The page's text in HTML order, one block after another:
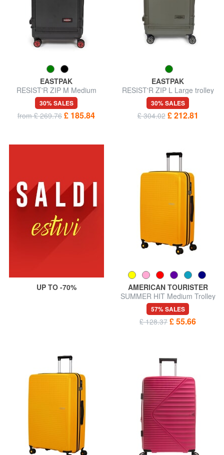
EASTPAK
RESIST'R ZIP M Medium
trolley
30% SALES
from £ 269.76 £ 185.84
EASTPAK
RESIST'R ZIP L Large trolley
30% SALES
£ 304.02 £ 212.81
UP TO -70%
AMERICAN TOURISTER
SUMMER HIT Medium Trolley
57% SALES
£ 128.37 £ 55.66